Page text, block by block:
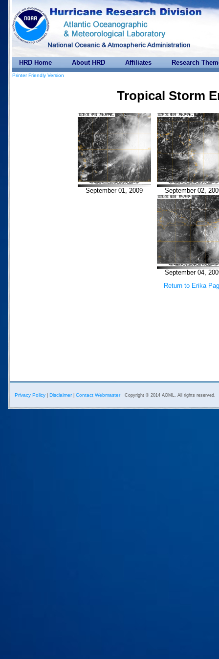
HRD Home About HRD Affiliates Research
Printer Friendly Version
Tropical Storm
September 01, 2009 September 02,
September 04,
Return to Erika
Privacy Policy Disclaimer| Contact Webmaster Copyright © 2014 AOML. All rights reserved.